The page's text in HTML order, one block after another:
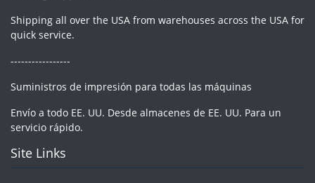
Shipping all over the USA from warehouses across the USA for
quick service.
-----------------
Suministros de impresión para todas las máquinas
Envío a todo EE. UU. Desde almacenes de EE. UU. Para un
servicio rápido.
Site Links